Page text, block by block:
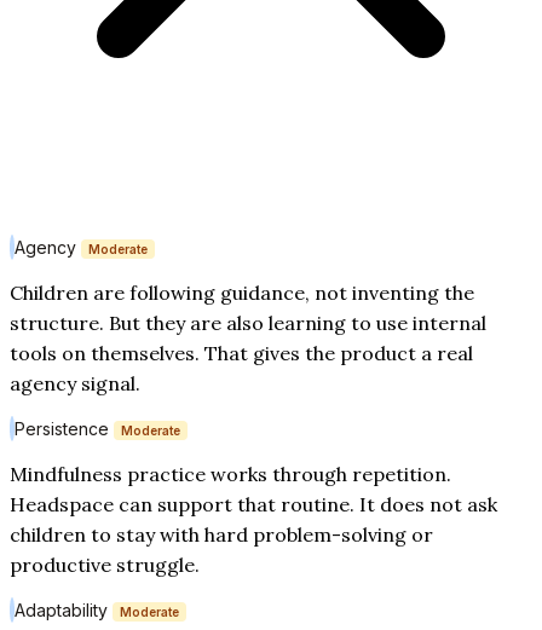
Agency Moderate
Children are following guidance, not inventing the
structure. But they are also learning to use internal
tools on themselves. That gives the product a real
agency signal.
Persistence Moderate
Mindfulness practice works through repetition.
Headspace can support that routine. It does not ask
children to stay with hard problem-solving or
productive struggle.
Adaptability Moderate